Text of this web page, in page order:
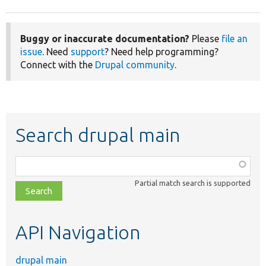
Buggy or inaccurate documentation? Please file an
issue. Need support? Need help programming?
Connect with the Drupal community.
Search drupal main
class,
file,
topic,
Partial match search is supported
API Navigation
drupal main